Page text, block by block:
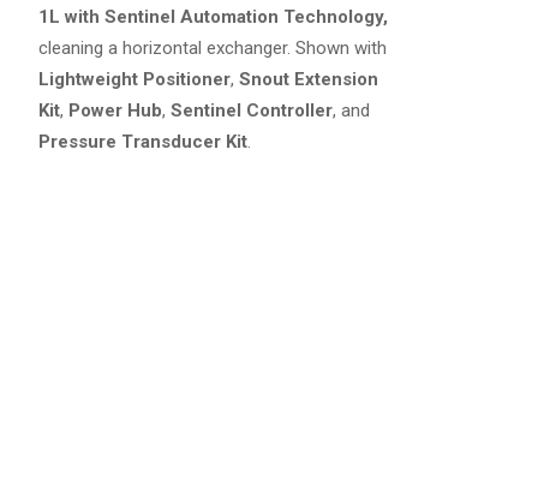
1L with Sentinel Automation Technology,
cleaning a horizontal exchanger. Shown with
Lightweight Positioner, Snout Extension
Kit, Power Hub, Sentinel Controller, and
Pressure Transducer Kit.